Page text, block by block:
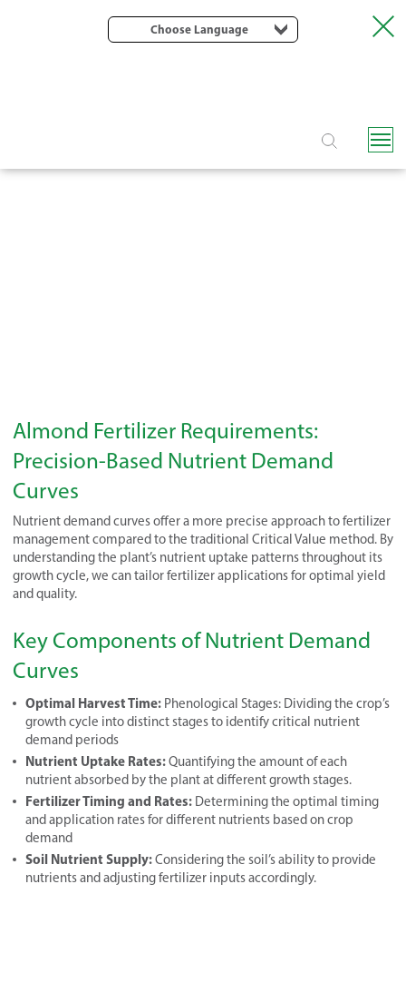
Choose Language
Almond Fertilizer Requirements:
Precision-Based Nutrient Demand
Curves
Nutrient demand curves offer a more precise approach to fertilizer
management compared to the traditional Critical Value method. By
understanding the plant’s nutrient uptake patterns throughout its
growth cycle, we can tailor fertilizer applications for optimal yield
and quality.
Key Components of Nutrient Demand
Curves
Optimal Harvest Time: Phenological Stages: Dividing the crop’s
growth cycle into distinct stages to identify critical nutrient
demand periods
Nutrient Uptake Rates:Quantifying the amount of each
nutrient absorbed by the plant at different growth stages.
Fertilizer Timing and Rates: Determining the optimal timing
and application rates for different nutrients based on crop
demand
Soil Nutrient Supply:Considering the soil’s ability to provide
nutrients and adjusting fertilizer inputs accordingly.